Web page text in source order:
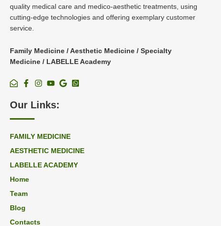
quality medical care and medico-aesthetic treatments, using
cutting-edge technologies and offering exemplary customer
service.
Family Medicine / Aesthetic Medicine / Specialty
Medicine / LABELLE Academy
Our Links:
FAMILY MEDICINE
AESTHETIC MEDICINE
LABELLE ACADEMY
Home
Team
Blog
Contacts